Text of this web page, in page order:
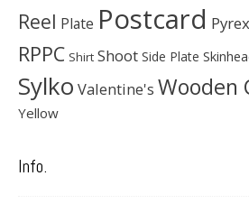
Reel Plate Postcard Pyrex
RPPC Shirt Shoot Side Plate
Sylko Valentine's Wooden
Yellow
Info.